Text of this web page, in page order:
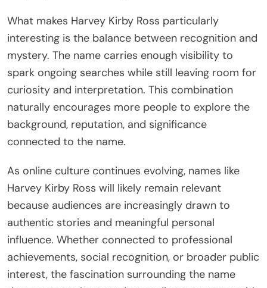
What makes Harvey Kirby Ross particularly
interesting is the balance between recognition and
mystery. The name carries enough visibility to
spark ongoing searches while still leaving room for
curiosity and interpretation. This combination
naturally encourages more people to explore the
background, reputation, and significance
connected to the name.
As online culture continues evolving, names like
Harvey Kirby Ross will likely remain relevant
because audiences are increasingly drawn to
authentic stories and meaningful personal
influence. Whether connected to professional
achievements, social recognition, or broader public
interest, the fascination surrounding the name